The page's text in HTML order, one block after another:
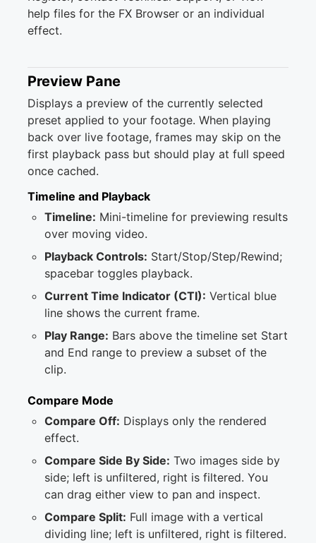
help files for the FX Browser or an individual
effect.
Preview Pane
Displays a preview of the currently selected
preset applied to your footage. When playing
back over live footage, frames may skip on the
first playback pass but should play at full speed
once cached.
Timeline and Playback
Timeline: Mini-timeline for previewing results
over moving video.
Playback Controls: Start/Stop/Step/Rewind;
spacebar toggles playback.
Current Time Indicator (CTI): Vertical blue
line shows the current frame.
Play Range: Bars above the timeline set Start
and End range to preview a subset of the
clip.
Compare Mode
Compare Off: Displays only the rendered
effect.
Compare Side By Side: Two images side by
side; left is unfiltered, right is filtered. You
can drag either view to pan and inspect.
Compare Split: Full image with a vertical
dividing line; left is unfiltered, right is filtered.